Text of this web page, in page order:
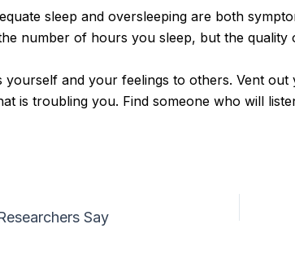
sleep and oversleeping are both
number of hours you sleep, but the quality
yourself and your feelings to others. Vent
is troubling you. Find someone who will
Say